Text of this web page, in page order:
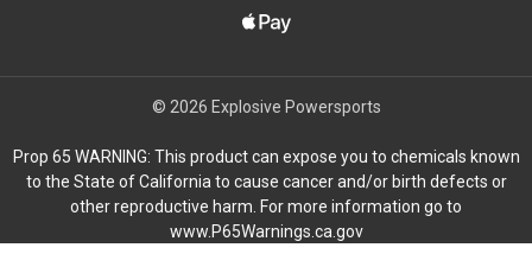
© 2026 Explosive Powersports
Prop 65 WARNING: This product can expose you to chemicals known
to the State of California to cause cancer and/or birth defects or
other reproductive harm. For more information go to
www.P65Warnings.ca.gov